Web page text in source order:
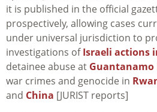
it is published in the official
prospectively, allowing cases
under universal jurisdiction to
investigations ofIsraeli actions
detainee abuse at Guantanamo
war crimes and genocide in
and China [JURIST reports]